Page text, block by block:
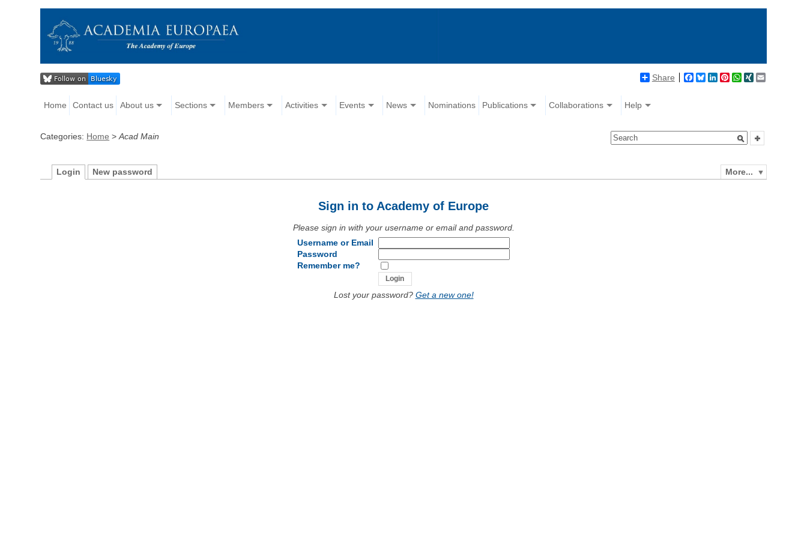
Share Facebook
BlueskyLinkedIn
Pinterest
WhatsApp
XING
Home Contact us About us Sections Members Activities Events News Nominations Publications Collaborations Help
Categories: Home >Acad Main
More...
Login New password
Sign in to Academy of Europe
Please sign in with your username or email and password.
Username or Email
Password
Remember me?
Lost your password? Get a new one!